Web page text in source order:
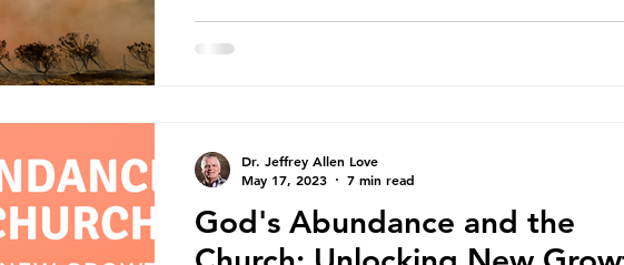
God's Abundance and the
Dr. Jeffrey Allen Love
May 17, 2023
7 min read